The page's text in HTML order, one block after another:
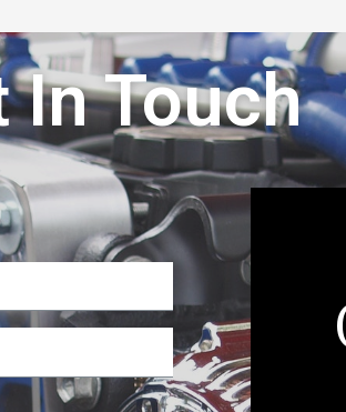
In Touch